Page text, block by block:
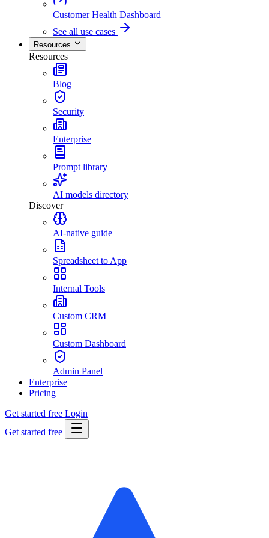
Customer Health Dashboard
See all use cases
Resources
Resources
Blog
Security
Enterprise
Prompt library
AI models directory
Discover
AI-native guide
Spreadsheet to App
Internal Tools
Custom CRM
Custom Dashboard
Admin Panel
Enterprise
Pricing
Get started free Login
Get started free